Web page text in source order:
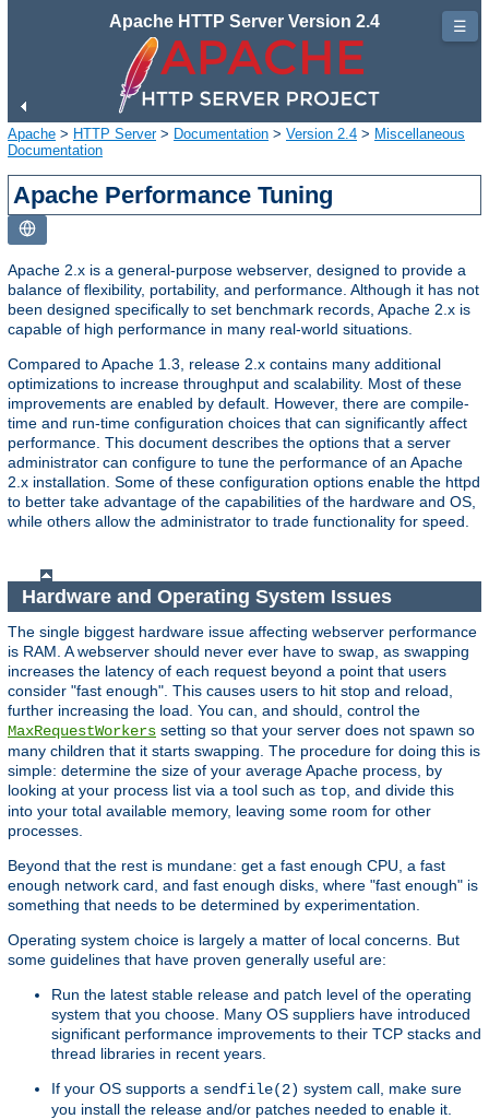
Apache HTTP Server Version 2.4
Apache > HTTP Server> Documentation > Version 2.4 > Miscellaneous
Documentation
Apache Performance Tuning
Apache 2.x is a general-purpose webserver, designed to provide a
balance of flexibility, portability, and performance. Although it has not
been designed specifically to set benchmark records, Apache 2.x is
capable of high performance in many real-world situations.
Compared to Apache 1.3, release 2.x contains many additional
optimizations to increase throughput and scalability. Most of these
improvements are enabled by default. However, there are compile-
time and run-time configuration choices that can significantly affect
performance. This document describes the options that a server
administrator can configure to tune the performance of an Apache
2.x installation. Some of these configuration options enable the httpd
to better take advantage of the capabilities of the hardware and OS,
while others allow the administrator to trade functionality for speed.
Hardware and Operating System Issues
The single biggest hardware issue affecting webserver performance
is RAM. A webserver should never ever have to swap, as swapping
increases the latency of each request beyond a point that users
consider "fast enough". This causes users to hit stop and reload,
further increasing the load. You can, and should, control the
MaxRequestWorkers setting so that your server does not spawn so
many children that it starts swapping. The procedure for doing this is
simple: determine the size of your average Apache process, by
looking at your process list via a tool such as top , and divide this
into your total available memory, leaving some room for other
processes.
Beyond that the rest is mundane: get a fast enough CPU, a fast
enough network card, and fast enough disks, where "fast enough" is
something that needs to be determined by experimentation.
Operating system choice is largely a matter of local concerns. But
some guidelines that have proven generally useful are:
Run the latest stable release and patch level of the operating
system that you choose. Many OS suppliers have introduced
significant performance improvements to their TCP stacks and
thread libraries in recent years.
If your OS supports a sendfile(2) system call, make sure
you install the release and/or patches needed to enable it.
☰